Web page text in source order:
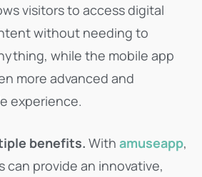
visitors to access digital
without needing to
while the mobile app
more advanced and
experience.
benefits. With amuseapp,
provide an innovative,